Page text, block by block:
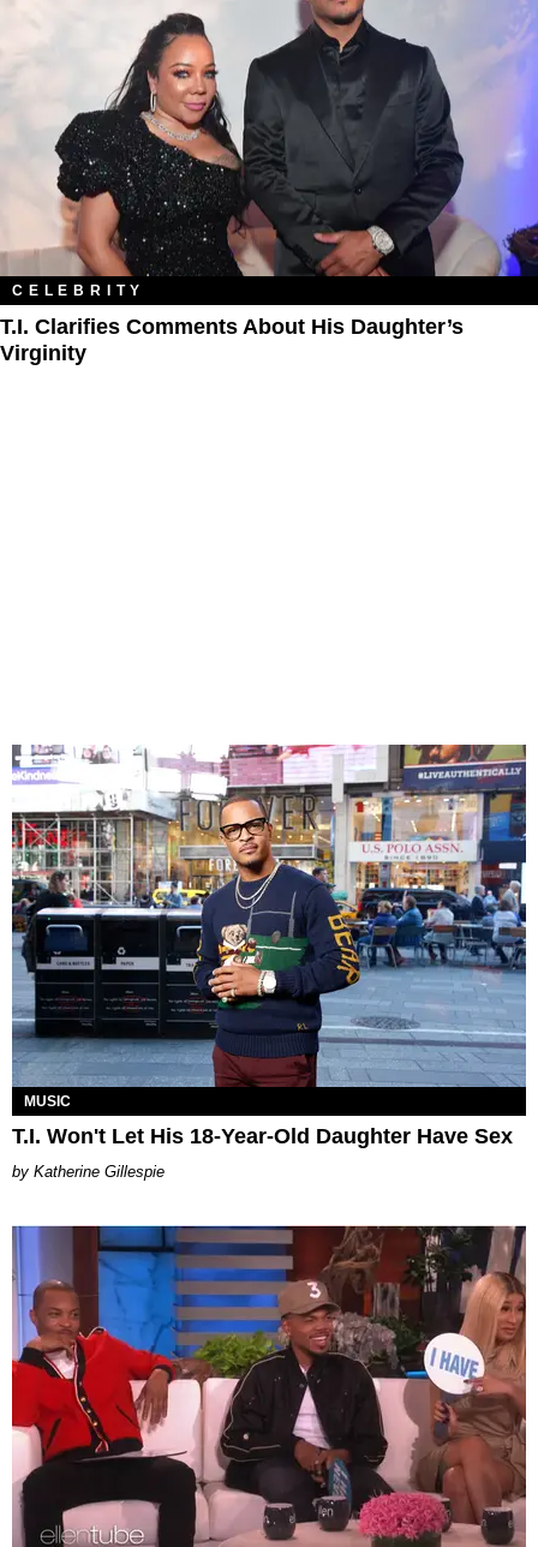
CELEBRITY
T.I. Clarifies Comments About His Daughter’s
Virginity
MUSIC
T.I. Won't Let His 18-Year-Old Daughter Have Sex
Katherine Gillespie